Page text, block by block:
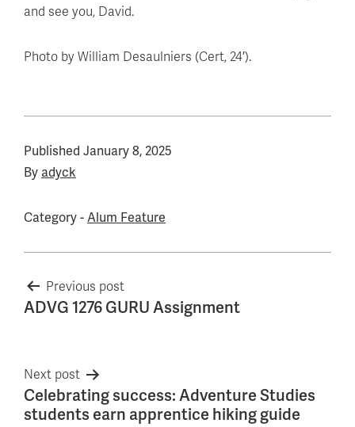
and see you, David.
Photo by William Desaulniers (Cert, 24′).
Published January 8, 2025
By adyck
Category -Alum Feature
Post
navigation
Previous post
ADVG 1276 GURU Assignment
Next post
Celebrating success: Adventure Studies
students earn apprentice hiking guide